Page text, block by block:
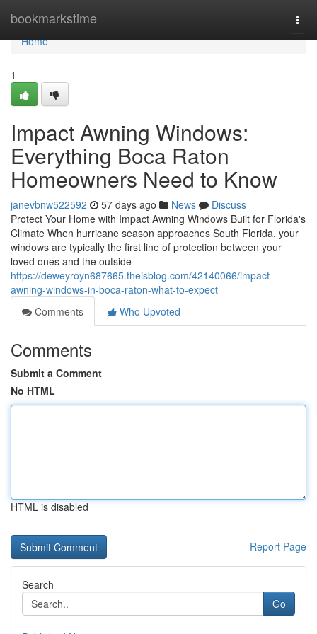
bookmarkstime
Home
Home
1
Impact Awning Windows:
Everything Boca Raton
Homeowners Need to Know
janevbnw522592 57 days ago News
Discuss
Protect Your Home with Impact Awning Windows Built for Florida's
Climate When hurricane season approaches South Florida, your
windows are typically the first line of protection between your
loved ones and the outside
https://deweyroyn687665.theisblog.com/42140066/impact-
awning-windows-in-boca-raton-what-to-expect
Comments
Who Upvoted
Comments
Submit a Comment
No HTML
HTML is disabled
Report Page
Search
Go